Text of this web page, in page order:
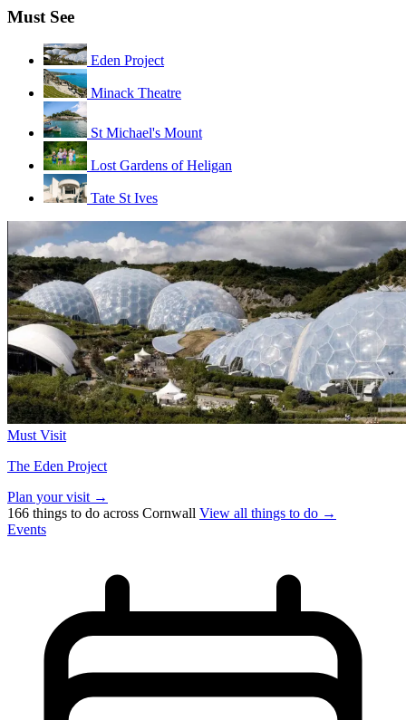
Must See
Eden Project
Minack Theatre
St Michael's Mount
Lost Gardens of Heligan
Tate St Ives
Must Visit
The Eden Project
Plan your visit →
166 things to do across Cornwall View all things to do →
Events